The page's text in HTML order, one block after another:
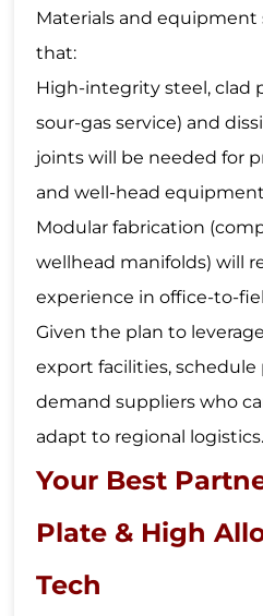
Materials and
that:
High-integrity steel, clad
sour-gas service) and
joints will be needed for
and well-head
Modular fabrication
wellhead manifolds) will
experience in office-to-
Given the plan to
export facilities, schedule
demand suppliers who
adapt to regional logistics.
Your Best
Plate & High
Tech